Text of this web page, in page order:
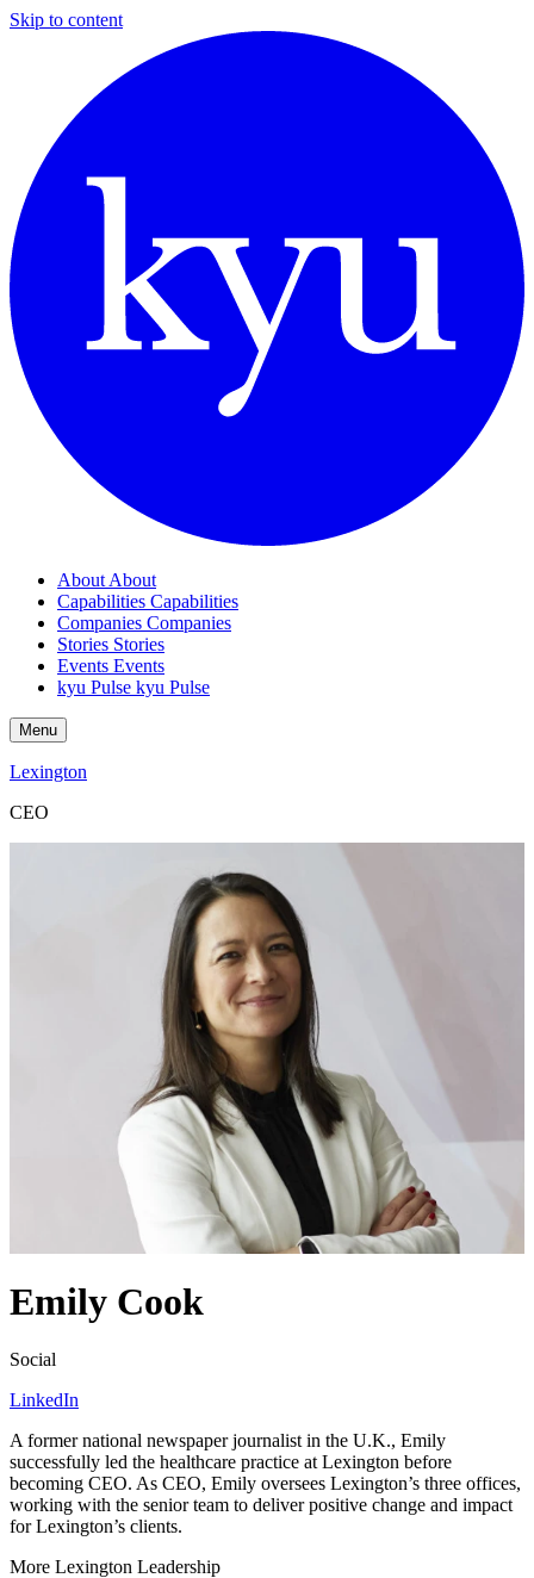
Skip to content
About About
Capabilities Capabilities
Companies Companies
Stories Stories
Events Events
kyu Pulse kyu Pulse
Menu
Lexington
CEO
Emily Cook
Social
LinkedIn
A former national newspaper journalist in the U.K., Emily
successfully led the healthcare practice at Lexington before
becoming CEO. As CEO, Emily oversees Lexington’s three offices,
working with the senior team to deliver positive change and impact
for Lexington’s clients.
More Lexington Leadership